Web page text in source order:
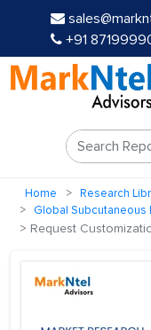
+91
Home
Research
Global
Request